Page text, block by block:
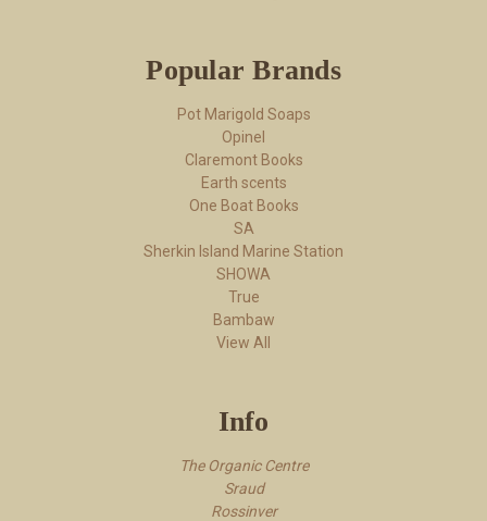
Popular Brands
Pot Marigold Soaps
Opinel
Claremont Books
Earth scents
One Boat Books
SA
Sherkin Island Marine Station
SHOWA
True
Bambaw
View All
Info
The Organic Centre
Sraud
Rossi​nver